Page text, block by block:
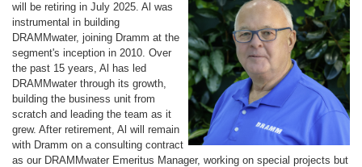
will be retiring in July 2025. Al was
instrumental in building
DRAMMwater, joining Dramm at the
segment's inception in 2010. Over
the past 15 years, Al has led
DRAMMwater through its growth,
building the business unit from
scratch and leading the team as it
grew. After retirement, Al will remain
with Dramm on a consulting contract
as our DRAMMwater Emeritus Manager, working on special projects but